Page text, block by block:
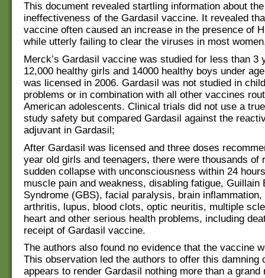
This document revealed startling information about the
ineffectiveness of the Gardasil vaccine. It revealed
vaccine often caused an increase in the presence of
while utterly failing to clear the viruses in most
Merck’s Gardasil vaccine was studied for less than 3
12,000 healthy girls and 14000 healthy boys under
was licensed in 2006. Gardasil was not studied in
problems or in combination with all other vaccines
American adolescents. Clinical trials did not use a
study safety but compared Gardasil against the
adjuvant in Gardasil;
After Gardasil was licensed and three doses
year old girls and teenagers, there were thousands of
sudden collapse with unconsciousness within 24
muscle pain and weakness, disabling fatigue, Guillain
Syndrome (GBS), facial paralysis, brain inflammation,
arthritis, lupus, blood clots, optic neuritis, multiple
heart and other serious health problems, including
receipt of Gardasil vaccine.
The authors also found no evidence that the vaccine
This observation led the authors to offer this damning
appears to render Gardasil nothing more than a grand